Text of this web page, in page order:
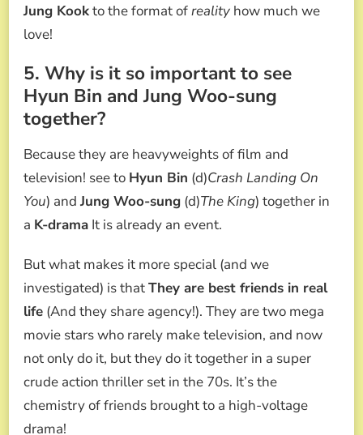
Jung Kookto the format ofreality how much we
love!
5. Why is it so important to see
Hyun Bin and Jung Woo-sung
together?
Because they are heavyweights of film and
television! see to Hyun Bin (d)Crash Landing On
You) and Jung Woo-sung (d)The King) together in
a K-drama It is already an event.
But what makes it more special (and we
investigated) is thatThey are best friends in real
life (And they share agency!). They are two mega
movie stars who rarely make television, and now
not only do it, but they do it together in a super
crude action thriller set in the 70s. It’s the
chemistry of friends brought to a high-voltage
drama!